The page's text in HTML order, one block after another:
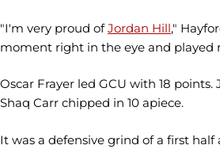
"I'm very proud ofJordan Hill,"
moment right in the eye and played
Oscar Frayer led GCU with 18 points.
Shaq Carr chipped in 10 apiece.
It was a defensive grind of a first